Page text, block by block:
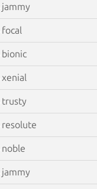
jammy
focal
bionic
xenial
trusty
resolute
noble
jammy